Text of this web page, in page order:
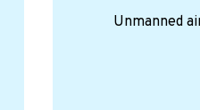
Unmanned